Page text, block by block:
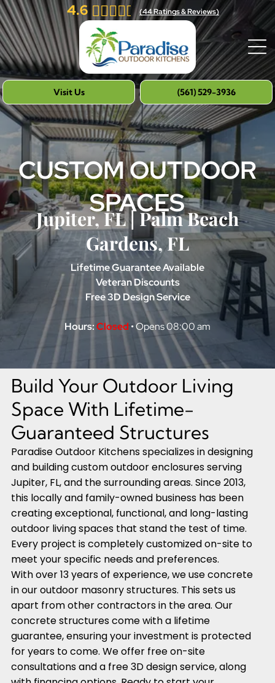
4.6 (44Ratings & Reviews)
(561) 529-3936
Visit Us
CUSTOM OUTDOOR
SPACES
Jupiter, FL | Palm Beach
Gardens, FL
Lifetime Guarantee Available
Veteran Discounts
Free 3D Design Service
Hours:Closed • Opens 08:00 am
Build Your Outdoor Living
Space With Lifetime-
Guaranteed Structures
Paradise Outdoor Kitchens specializes in designing
and building custom outdoor enclosures serving
Jupiter, FL, and the surrounding areas. Since 2013,
this locally and family-owned business has been
creating exceptional, functional, and long-lasting
outdoor living spaces that stand the test of time.
Every project is completely customized on-site to
meet your specific needs and preferences.
With over 13 years of experience, we use concrete
in our outdoor masonry structures. This sets us
apart from other contractors in the area. Our
concrete structures come with a lifetime
guarantee, ensuring your investment is protected
for years to come. We offer free on-site
consultations and a free 3D design service, along